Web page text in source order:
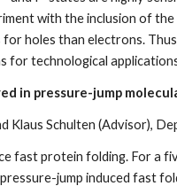
with the inclusion of
holes than electrons.
technological
in pressure-jump
Klaus Schulten (Advisor),
fast protein folding. For a
jump induced fast